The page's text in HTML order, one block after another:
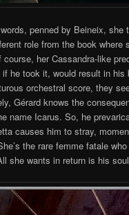
penned by Beineix, she
role from the book where
her Cassandra-like
he took it, would result in his
orchestral score, they
Gérard knows the
name Icarus. So, he
causes him to stray,
the rare femme fatale
she wants in return is his